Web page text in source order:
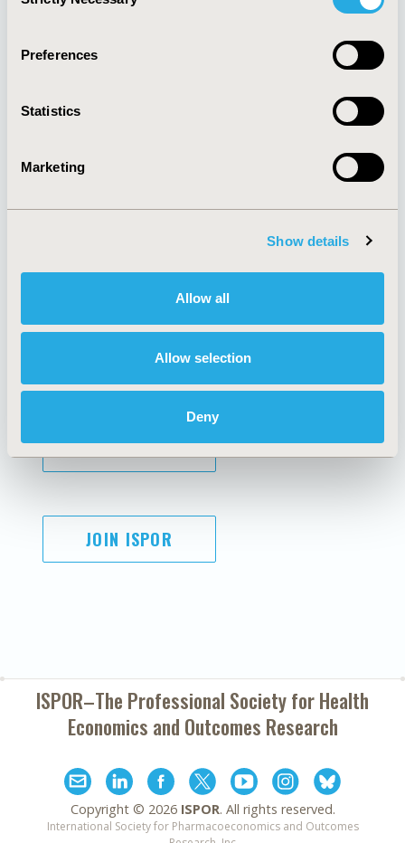
Preferences
Statistics
Marketing
Show details
Allow all
Allow selection
Deny
Quick Links
About
Policies & Legal
AI Policy
Antitrust Compliance
Cookie Policy
Funding Statement
Legal Disclaimer
Terms and
Conditions
SUBSCRIBE
JOIN ISPOR
ISPOR–The Professional Society forHealth
Economics and Outcomes Research
Copyright © 2026 ISPOR. All rights reserved.
International Society for Pharmacoeconomics and Outcomes